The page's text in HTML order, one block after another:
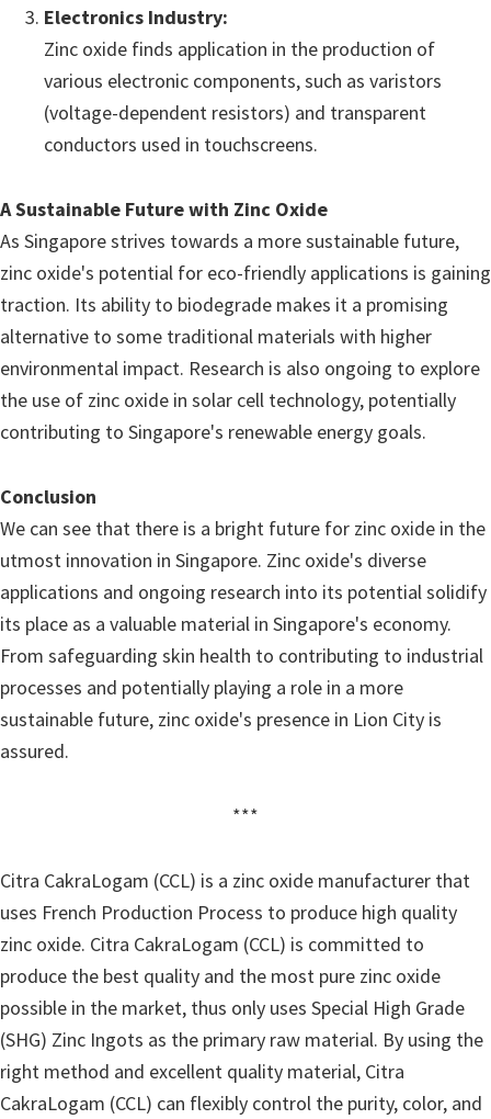
Electronics Industry:
Zinc oxide finds application in the production of
various electronic components, such as varistors
(voltage-dependent resistors) and transparent
conductors used in touchscreens.
A Sustainable Future with Zinc Oxide
As Singapore strives towards a more sustainable future,
zinc oxide's potential for eco-friendly applications is gaining
traction. Its ability to biodegrade makes it a promising
alternative to some traditional materials with higher
environmental impact. Research is also ongoing to explore
the use of zinc oxide in solar cell technology, potentially
contributing to Singapore's renewable energy goals.
Conclusion
We can see that there is a bright future for zinc oxide in the
utmost innovation in Singapore. Zinc oxide's diverse
applications and ongoing research into its potential solidify
its place as a valuable material in Singapore's economy.
From safeguarding skin health to contributing to industrial
processes and potentially playing a role in a more
sustainable future, zinc oxide's presence in Lion City is
assured.
***
Citra CakraLogam (CCL) is a zinc oxide manufacturer that
uses French Production Process to produce high quality
zinc oxide. Citra CakraLogam (CCL) is committed to
produce the best quality and the most pure zinc oxide
possible in the market, thus only uses Special High Grade
(SHG) Zinc Ingots as the primary raw material. By using the
right method and excellent quality material, Citra
CakraLogam (CCL) can flexibly control the purity, color, and